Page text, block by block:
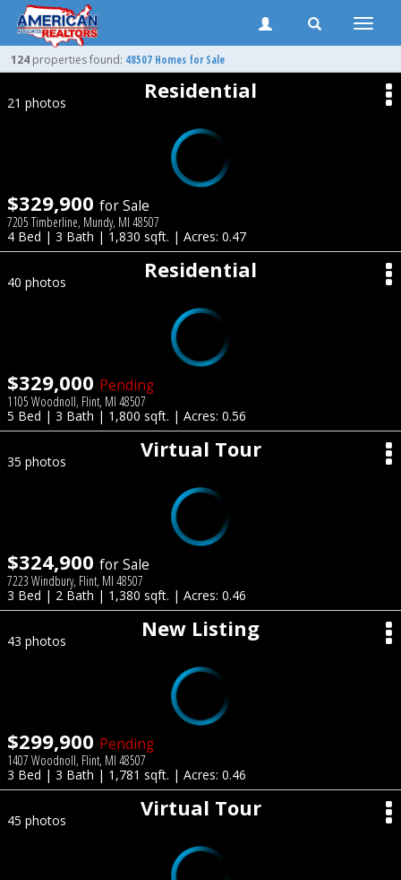
Toggle
124 properties found: 48507 Homes for Sale
Residential
21 photos
$329,900 for Sale
7205 Timberline, Mundy, MI 48507
4 Bed | 3 Bath | 1,830 sqft. | Acres: 0.47
Residential
40 photos
$329,000 Pending
1105 Woodnoll, Flint, MI 48507
5 Bed | 3 Bath | 1,800 sqft. | Acres: 0.56
Virtual Tour
35 photos
$324,900 for Sale
7223 Windbury, Flint, MI 48507
3 Bed | 2 Bath | 1,380 sqft. | Acres: 0.46
New Listing
43 photos
$299,900 Pending
1407 Woodnoll, Flint, MI 48507
3 Bed | 3 Bath | 1,781 sqft. | Acres: 0.46
Virtual Tour
45 photos